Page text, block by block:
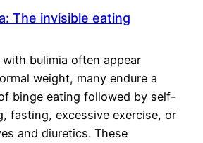
The invisible eating
bulimia often appear
weight, many endure a
binge eating followed by self-
fasting, excessive exercise, or
and diuretics. These